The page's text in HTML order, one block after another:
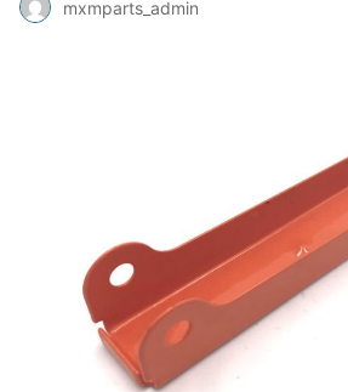
mxmparts_admin